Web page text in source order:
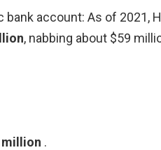
account: As of 2021,
, nabbing about $59
million .